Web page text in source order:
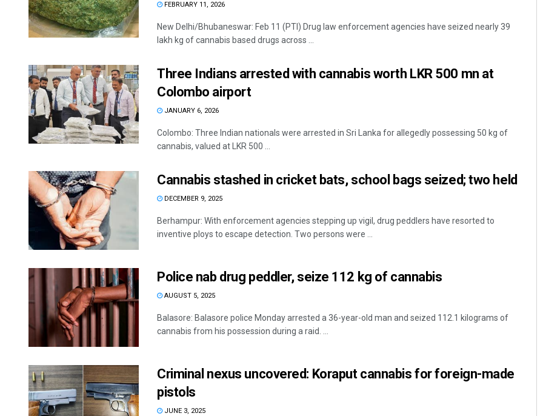
FEBRUARY 11, 2026
New Delhi/Bhubaneswar: Feb 11 (PTI) Drug law enforcement agencies have seized nearly 39
lakh kg of cannabis based drugs across ...
Three Indians arrested with cannabis worth LKR 500 mn at
Colombo airport
JANUARY 6, 2026
Colombo: Three Indian nationals were arrested in Sri Lanka for allegedly possessing 50 kg of
cannabis, valued at LKR 500 ...
Cannabis stashed in cricket bats, school bags seized; two held
DECEMBER 9, 2025
Berhampur: With enforcement agencies stepping up vigil, drug peddlers have resorted to
inventive ploys to escape detection. Two persons were ...
Police nab drug peddler, seize 112 kg of cannabis
AUGUST 5, 2025
Balasore: Balasore police Monday arrested a 36-year-old man and seized 112.1 kilograms of
cannabis from his possession during a raid. ...
Criminal nexus uncovered: Koraput cannabis for foreign-made
pistols
JUNE 3, 2025